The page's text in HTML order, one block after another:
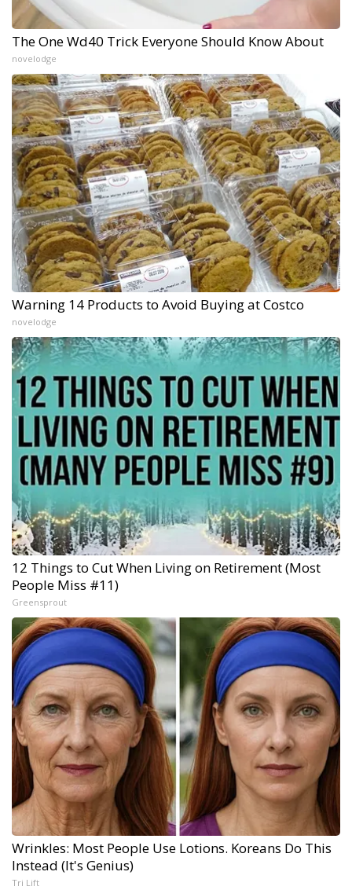
The One Wd40 Trick Everyone Should Know About
novelodge
Warning 14 Products to Avoid Buying at Costco
novelodge
12 Things to Cut When Living on Retirement (Most
People Miss #11)
Greensprout
Wrinkles: Most People Use Lotions. Koreans Do This
Instead (It's Genius)
Tri Lift